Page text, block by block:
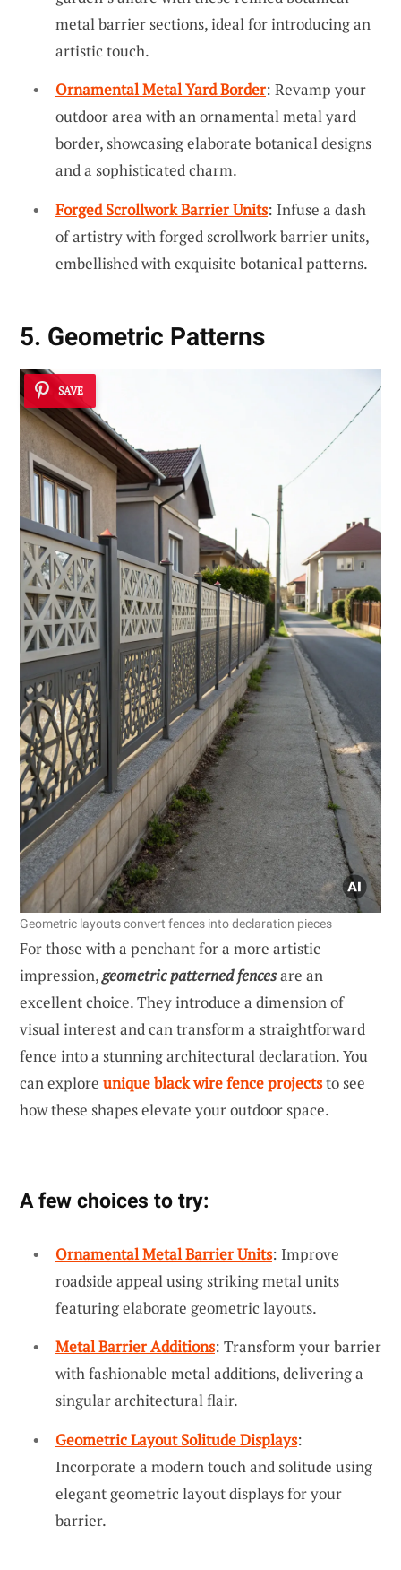
metal barrier sections, ideal for introducing an
artistic touch.
Ornamental Metal Yard Border: Revamp your
outdoor area with an ornamental metal yard
border, showcasing elaborate botanical designs
and a sophisticated charm.
Forged Scrollwork Barrier Units: Infuse a dash
of artistry with forged scrollwork barrier units,
embellished with exquisite botanical patterns.
5. Geometric Patterns
SAVE
Geometric layouts convert fences into declaration pieces
For those with a penchant for a more artistic
impression,geometric patterned fencesare an
excellent choice. They introduce a dimension of
visual interest and can transform a straightforward
fence into a stunning architectural declaration. You
can explore unique black wire fence projectsto see
how these shapes elevate your outdoor space.
A few choices to try:
Ornamental Metal Barrier Units: Improve
roadside appeal using striking metal units
featuring elaborate geometric layouts.
Metal Barrier Additions: Transform your barrier
with fashionable metal additions, delivering a
singular architectural flair.
Geometric Layout Solitude Displays:
Incorporate a modern touch and solitude using
elegant geometric layout displays for your
barrier.